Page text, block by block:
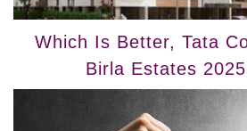
Which Is Better, Tata
Birla Estates